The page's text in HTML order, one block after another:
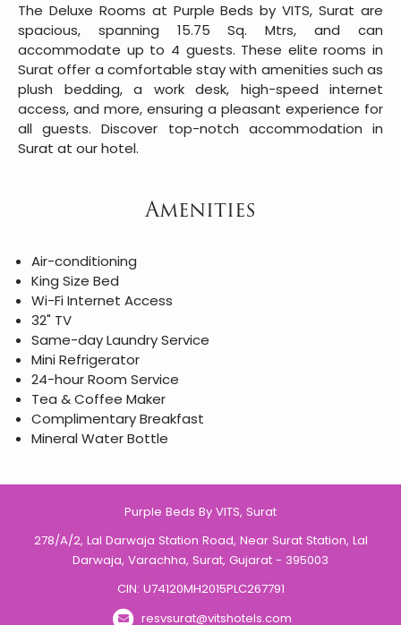
The Deluxe Rooms at Purple Beds by VITS, Surat are
spacious, spanning 15.75 Sq. Mtrs, and can
accommodate up to 4 guests. These elite rooms in
Surat offer a comfortable stay with amenities such as
plush bedding, a work desk, high-speed internet
access, and more, ensuring a pleasant experience for
all guests. Discover top-notch accommodation in
Surat at our hotel.
Amenities
Air-conditioning
King Size Bed
Wi-Fi Internet Access
32" TV
Same-day Laundry Service
Mini Refrigerator
24-hour Room Service
Tea & Coffee Maker
Complimentary Breakfast
Mineral Water Bottle
Purple Beds By VITS, Surat
278/A/2, Lal Darwaja Station Road, Near Surat Station, Lal
Darwaja, Varachha, Surat, Gujarat - 395003
CIN: U74120MH2015PLC267791
resvsurat@vitshotels.com